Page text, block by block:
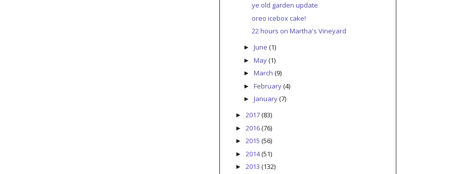
ye old garden update
oreo icebox cake!
22 hours on Martha's Vineyard
► June (1)
► May(1)
► March (9)
► February(4)
► January(7)
►2017(83)
►2016(76)
►2015(56)
►2014(51)
►2013(132)